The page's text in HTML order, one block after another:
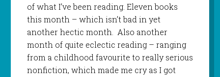
of what I’ve been reading. Eleven books
this month – which isn’t bad in yet
another hectic month. Also another
month of quite eclectic reading – ranging
from a childhood favourite to really serious
nonfiction, which made me cry as I got